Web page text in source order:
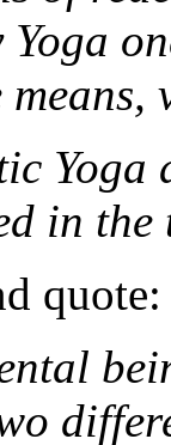
means,
in
quote: